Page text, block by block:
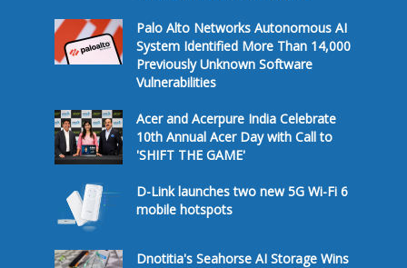
Palo Alto Networks Autonomous AI
System Identified More Than 14,000
Previously Unknown Software
Vulnerabilities
Acer and Acerpure India Celebrate
10th Annual Acer Day with Call to
'SHIFT THE GAME'
D-Link launches two new 5G Wi-Fi 6
mobile hotspots
Dnotitia's Seahorse AI Storage Wins